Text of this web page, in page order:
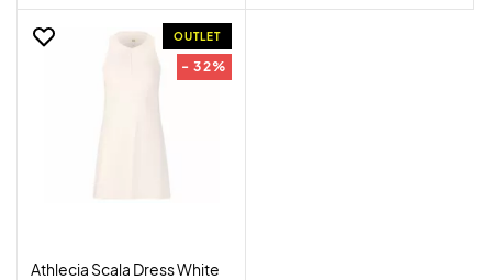
OUTLET
- 32%
Athlecia Scala Dress White